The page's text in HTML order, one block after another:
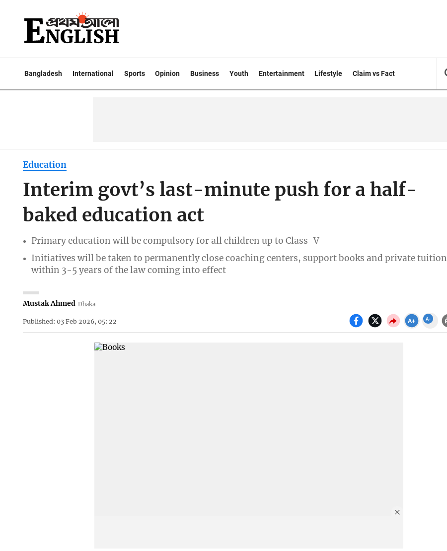
Bangladesh International Sports Opinion Business Youth Entertainment Lifestyle Claim vs Fact
Education
Interim govt’s last-minute push for a half-
baked education act
Primary education will be compulsory for all children up to Class-V
Initiatives will be taken to permanently close coaching centers, support books and private tuition
within 3-5 years of the law coming into effect
Mustak Ahmed Dhaka
Published: 03 Feb 2026, 05: 22